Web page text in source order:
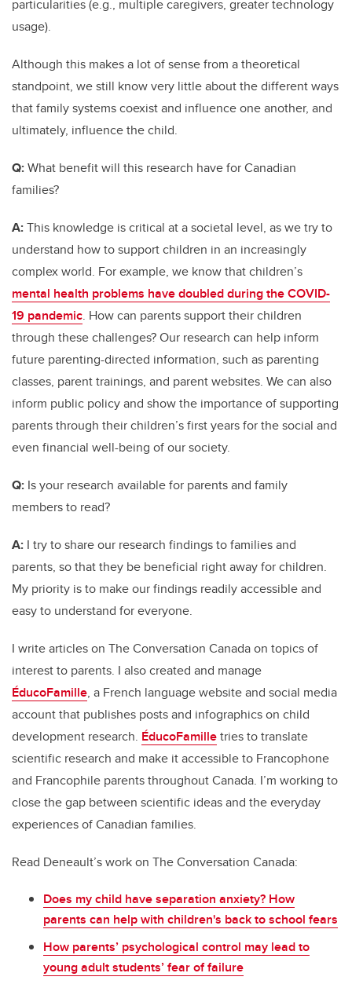
particularities (e.g., multiple caregivers, greater technology
usage).
Although this makes a lot of sense from a theoretical
standpoint, we still know very little about the different ways
that family systems coexist and influence one another, and
ultimately, influence the child.
Q:What benefit will this research have for Canadian
families?
A:This knowledge is critical at a societal level, as we try to
understand how to support children in an increasingly
complex world. For example, we know that children’s
mental health problems have doubled during the COVID-
19 pandemic. How can parents support their children
through these challenges? Our research can help inform
future parenting-directed information, such as parenting
classes, parent trainings, and parent websites. We can also
inform public policy and show the importance of supporting
parents through their children’s first years for the social and
even financial well-being of our society.
Q: Is your research available for parents and family
members to read?
A: I try to share our research findings to families and
parents, so that they be beneficial right away for children.
My priority is to make our findings readily accessible and
easy to understand for everyone.
I write articles on The Conversation Canada on topics of
interest to parents. I also created and manage
ÉducoFamille, a French language website and social media
account that publishes posts and infographics on child
development research. ÉducoFamilletries to translate
scientific research and make it accessible to Francophone
and Francophile parents throughout Canada. I’m working to
close the gap between scientific ideas and the everyday
experiences of Canadian families.
Read Deneault’s work on The Conversation Canada:
Does my child have separation anxiety? How
parents can help with children's back to school fears
How parents’ psychological control may lead to
young adult students’ fear of failure